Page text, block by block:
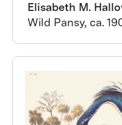
Elisabeth M.
Wild Pansy, ca.